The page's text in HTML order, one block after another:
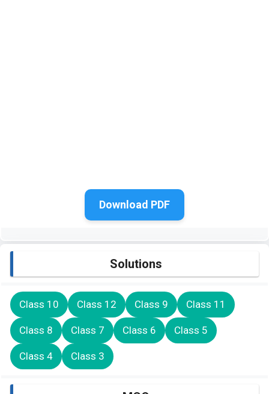
Download PDF
Solutions
Class 10 Class 12 Class 9 Class 11
Class 8 Class 7 Class 6 Class 5
Class 4 Class 3